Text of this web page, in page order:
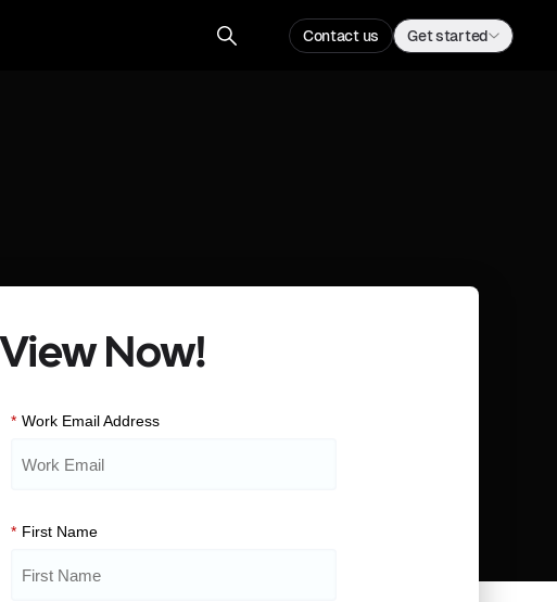
Contact us Get started
View Now!
* Work Email Address
* First Name